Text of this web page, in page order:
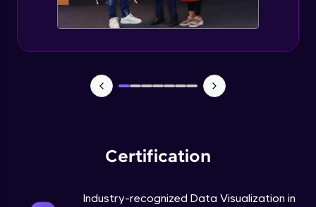
Certification
Industry-recognized Data Visualization in
Expert Module
Customizing Tools and Legends in Bokeh